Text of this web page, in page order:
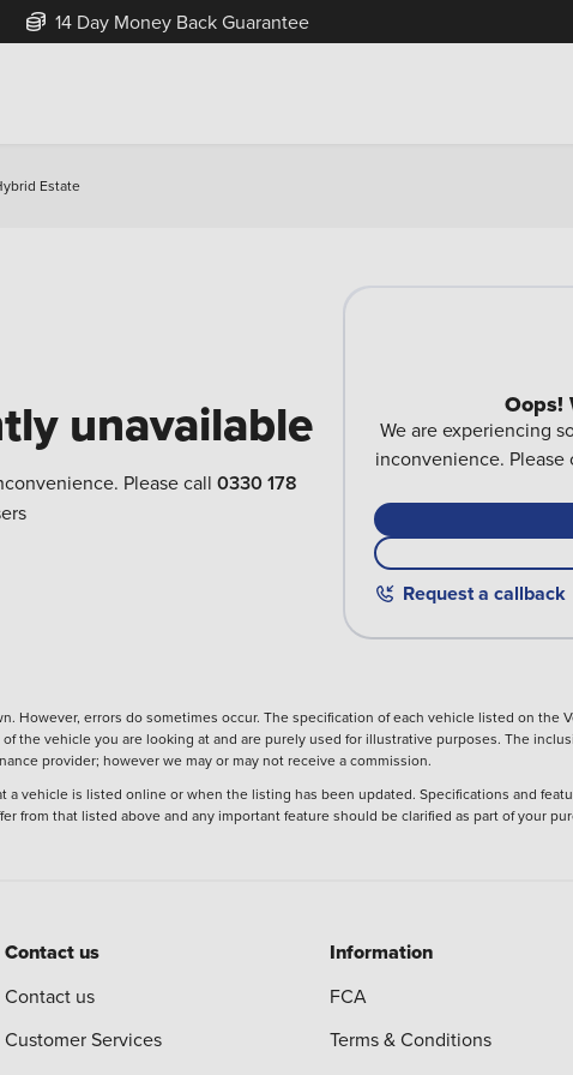
14 Day Money Back Guarantee
Estate
unavailable
Please call 0330 178
Oops!
We are experiencing
inconvenience. Please
Request a callback
However, errors do sometimes occur. The specification of each vehicle listed on the
vehicle you are looking at and are purely used for illustrative purposes. The
provider; however we may or may not receive a commission.
vehicle is listed online or when the listing has been updated. Specifications and
from that listed above and any important feature should be clarified as part of your
Contact us
Contact us
Customer Services
Information
FCA
Terms & Conditions